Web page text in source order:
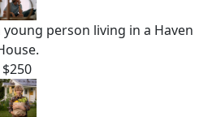
person living in a Haven
$250